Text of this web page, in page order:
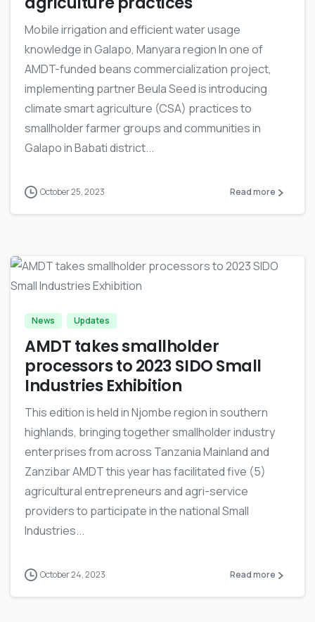
Mobile irrigation and efficient water usage
knowledge in Galapo, Manyara region In one of
AMDT-funded beans commercialization project,
implementing partner Beula Seed is introducing
climate smart agriculture (CSA) practices to
smallholder farmer groups and communities in
Galapo in Babati district...
October 25, 2023 Read more
-
News Updates
AMDT takes smallholder
processors to 2023 SIDO Small
Industries Exhibition
This edition is held in Njombe region in southern
highlands, bringing together smallholder industry
enterprises from across Tanzania Mainland and
Zanzibar AMDT this year has facilitated five (5)
agricultural entrepreneurs and agri-service
providers to participate in the national Small
Industries...
October 24, 2023 Read more